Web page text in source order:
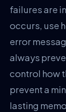
failures are
occurs, use
error
always
control how
prevent a
lasting